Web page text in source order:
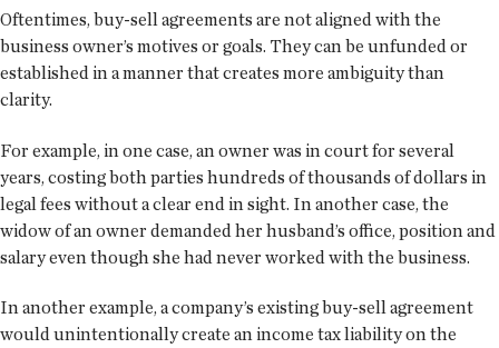
Oftentimes, buy-sell agreements are not aligned with the
business owner’s motives or goals. They can be unfunded or
established in a manner that creates more ambiguity than
clarity.
For example, in one case, an owner was in court for several
years, costing both parties hundreds of thousands of dollars in
legal fees without a clear end in sight. In another case, the
widow of an owner demanded her husband’s office, position and
salary even though she had never worked with the business.
In another example, a company’s existing buy-sell agreement
would unintentionally create an income tax liability on the